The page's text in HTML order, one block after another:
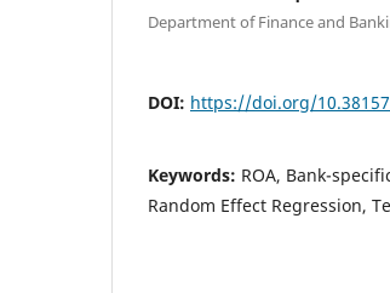
Department of Finance and
DOI: https://doi.org/
Keywords: ROA, Bank-
Random Effect Regression,